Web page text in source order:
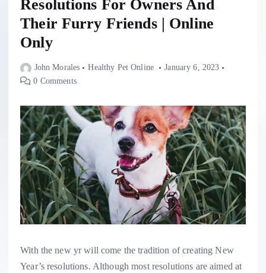
Resolutions For Owners And
Their Furry Friends | Online
Only
John Morales Healthy Pet Online
January 6, 2023
0 Comments
With the new yr will come the tradition of creating New
Year’s resolutions. Although most resolutions are aimed at